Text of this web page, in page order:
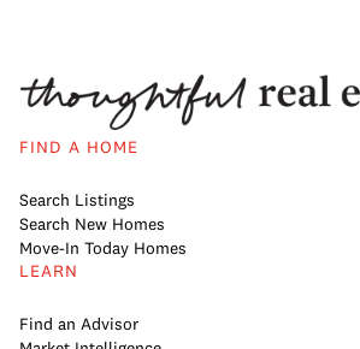
FIND A HOME
Search Listings
Search New Homes
Move-In Today Homes
LEARN
Find an Advisor